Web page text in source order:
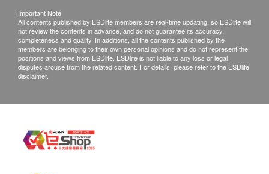
Important Note:
All contents published by ESDlife members are real-time updating, so ESDlife will
not review the contents in advance, and do not guarantee its accuracy,
completeness and quality. In additions, all the contents published by the
members are belonging to their own personal opinions and do not represent the
positions and views from ESDlife. ESDlife is not liable to any loss or legal
disputes arouse from the related content. For details, please refer to the ESDlife
disclaimer.